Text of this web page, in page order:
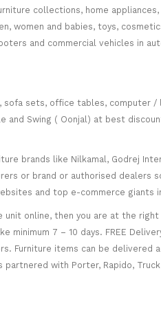
collections, home
women and babies, toys,
and commercial vehicles in
sofa sets, office tables, computer
and Swing ( Oonjal) at best
brands like Nilkamal, Godrej
or brand or authorised dealers
and top e-commerce giants
online, then you are at the right
7 – 10 days. FREE
Furniture items can be delivered
with Porter, Rapido,